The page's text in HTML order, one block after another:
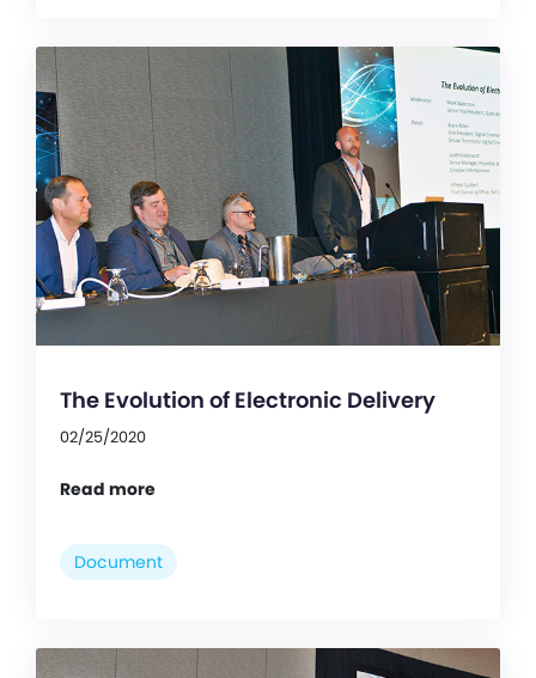
The Evolution of Electronic Delivery
02/25/2020
Read more
Document